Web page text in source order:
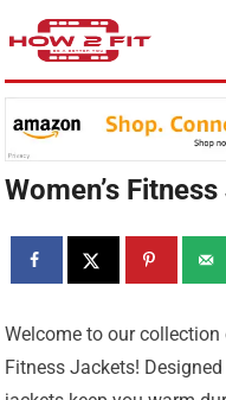
Women’s
Welcome to our
Fitness Jackets!